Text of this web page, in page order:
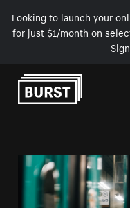
Looking to launch your
for just $1/month on
Skip to Content